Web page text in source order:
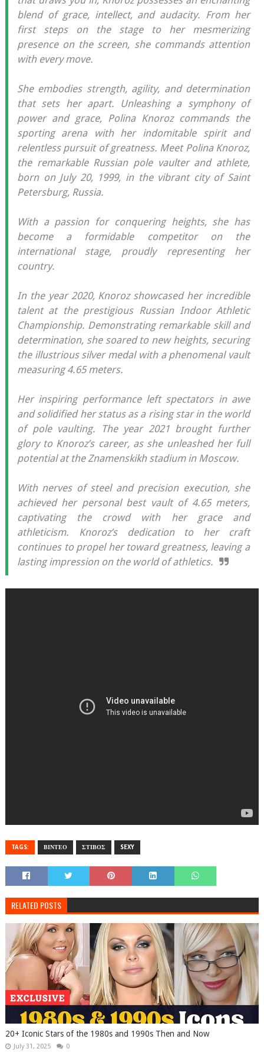
blend of grace, intellect, and audacity. From her
first steps on the stage to her mesmerizing
presence on the screen, she commands attention
with every move.
She embodies strength, agility, and determination
that sets her apart. Unleashing a symphony of
power and grace, Polina Knoroz commands the
sporting arena with her indomitable spirit and
relentless pursuit of greatness. Meet Polina Knoroz,
the remarkable Russian pole vaulter and athlete,
born on July 20, 1999, in the vibrant city of Saint
Petersburg, Russia.
With a passion for conquering heights, she has
become a formidable competitor on the
international stage, proudly representing her
country.
In the year 2020, Knoroz showcased her incredible
talent at the prestigious Russian Indoor Athletic
Championship. Demonstrating remarkable skill and
determination, she soared to new heights, securing
the illustrious silver medal with a phenomenal vault
measuring 4.65 meters.
Her inspiring performance left spectators in awe
and solidified her status as a rising star in the world
of pole vaulting. The year 2021 brought further
glory to Knoroz’s career, as she unleashed her full
potential at the Znamenskikh stadium in Moscow.
With nerves of steel and precision execution, she
achieved her personal best vault of 4.65 meters,
captivating the crowd with her grace and
athleticism. Knoroz’s dedication to her craft
continues to propel her toward greatness, leaving a
lasting impression on the world of athletics.
TAGS: ΒΙΝΤΕΟ ΣΤΙΒΟΣ SEXY
RELATED POSTS
20+ Iconic Stars of the 1980s and 1990s Then and Now
July 31, 2025 0